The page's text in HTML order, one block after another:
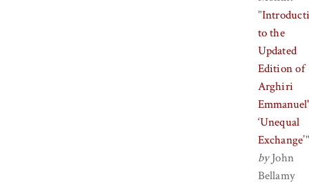
"
to the
Updated
Edition of
Arghiri
‘Unequal
Exchange’"
by John
Bellamy